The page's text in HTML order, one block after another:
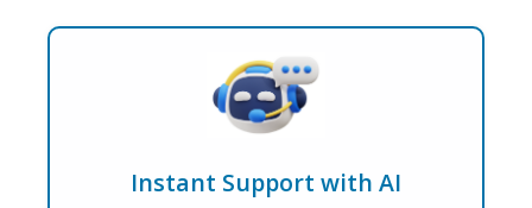
Instant Support with AI